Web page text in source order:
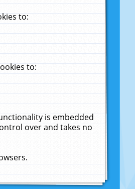
to:
to:
is embedded
over and takes no